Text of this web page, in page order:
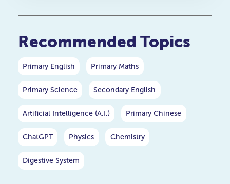
your P5 or P6 child.
Recommended Topics
Primary English Primary Maths
Primary Science Secondary English
Artificial Intelligence (A.I.) Primary Chinese
ChatGPT Physics Chemistry
Digestive System